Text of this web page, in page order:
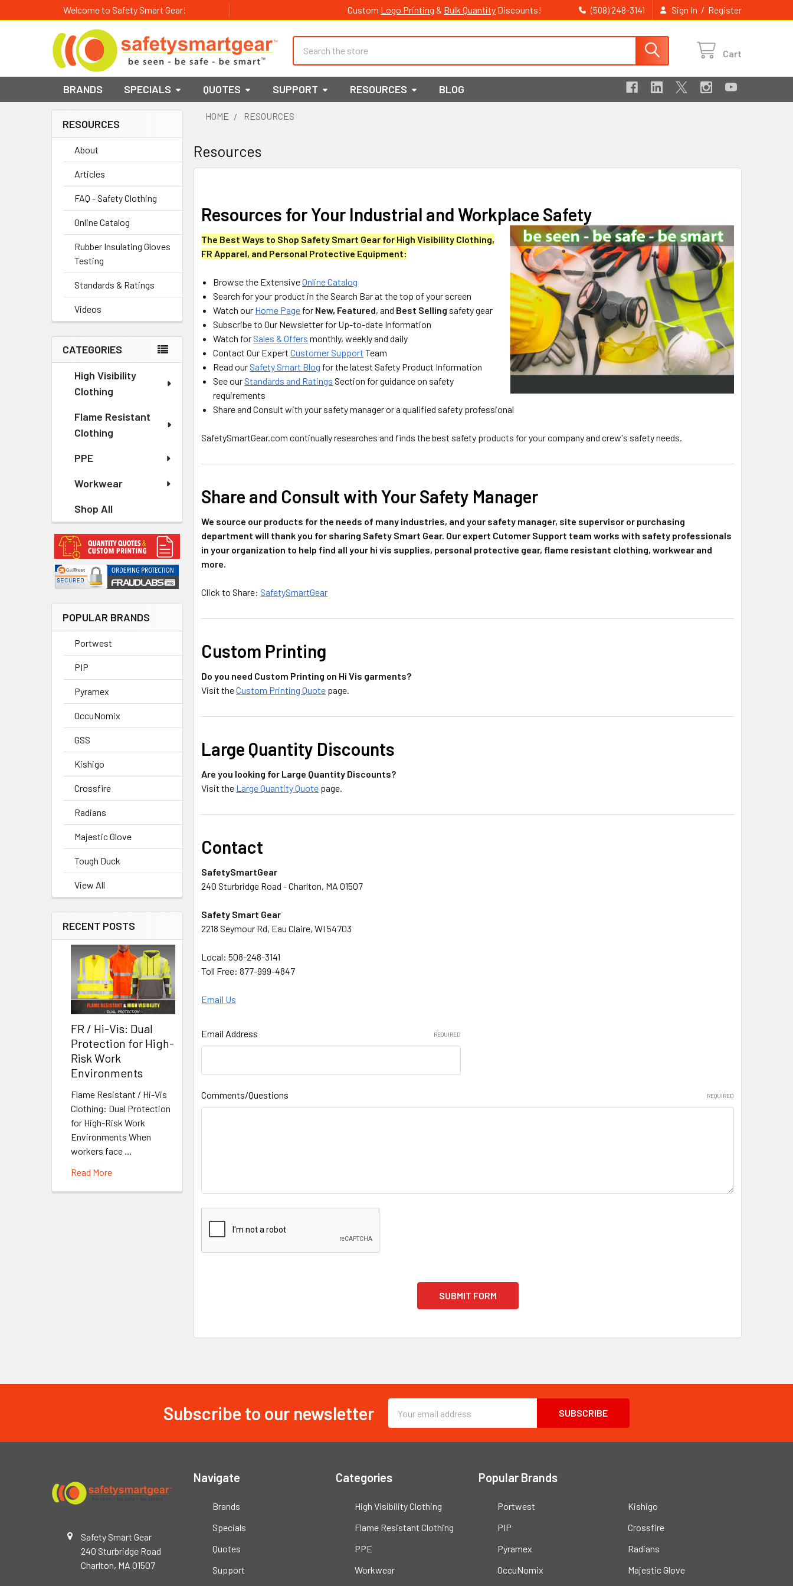
Welcome to Safety Smart Gear! Custom Logo Printing & Bulk Quantity Discounts! (508) 248-3141 Sign In / Register
Cart
BRANDS SPECIALS QUOTES SUPPORT RESOURCES BLOG
Sidebar
RESOURCES
About
Articles
FAQ - Safety Clothing
Online Catalog
Rubber Insulating Gloves
Testing
Standards & Ratings
Videos
CATEGORIES
High Visibility
Clothing
Flame Resistant
Clothing
PPE
Workwear
Shop All
POPULAR BRANDS
Portwest
PIP
Pyramex
OccuNomix
GSS
Kishigo
Crossfire
Radians
Majestic Glove
Tough Duck
View All
RECENT POSTS
FR / Hi-Vis: Dual
Protection for High-
Risk Work
Environments
Flame Resistant / Hi-Vis
Clothing: Dual Protection
for High-Risk Work
Environments When
workers face …
Read More
HOME RESOURCES
Resources
Resources for Your Industrial and Workplace Safety
The Best Ways to Shop Safety Smart Gear for High Visibility Clothing,
FR Apparel, and Personal Protective Equipment:
Browse the ExtensiveOnline Catalog
Search for your product in the Search Bar at the top of your screen
Watch our Home Page for New, Featured, and Best Selling safety gear
Subscribe to Our Newsletter for Up-to-date Information
Watch for Sales & Offers monthly, weekly and daily
Contact Our ExpertCustomer Support Team
Read our Safety Smart Blog for the latest Safety Product Information
See our Standards and Ratings Section for guidance on safety
requirements
Share and Consult with your safety manager or a qualified safety professional
SafetySmartGear.com continually researches and finds the best safety products for your company and crew's safety needs.
Share and Consult with Your Safety Manager
We source our products for the needs of many industries, and your safety manager, site supervisor or purchasing
department will thank you for sharing Safety Smart Gear. Our expert Cutomer Support team works with safety professionals
in your organization to help find all your hi vis supplies, personal protective gear, flame resistant clothing, workwear and
more.
Click to Share: SafetySmartGear
Custom Printing
Do you need Custom Printing on Hi Vis garments?
Visit theCustom Printing Quote page.
Large Quantity Discounts
Are you looking for Large Quantity Discounts?
Visit the Large Quantity Quote page.
Contact
SafetySmartGear
240 Sturbridge Road - Charlton, MA 01507
Safety Smart Gear
2218 Seymour Rd, Eau Claire, WI 54703
Local: 508-248-3141
Toll Free: 877-999-4847
Email Us
Email Address REQUIRED
Comments/Questions REQUIRED
Subscribe to our newsletter
Email
Address
Safety Smart Gear
240 Sturbridge Road
Charlton, MA 01507
Navigate
Brands
Specials
Quotes
Support
Categories
High Visibility Clothing
Flame Resistant Clothing
PPE
Workwear
Popular Brands
Portwest
PIP
Pyramex
OccuNomix
Kishigo
Crossfire
Radians
Majestic Glove